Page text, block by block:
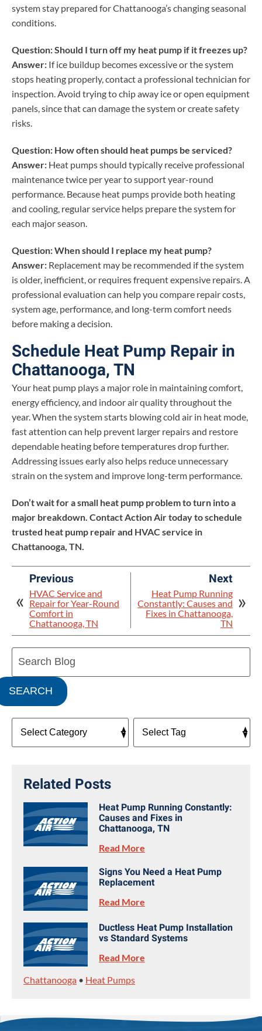
system stay prepared for Chattanooga’s changing seasonal
conditions.
Question: Should I turn off my heat pump if it freezes up?
Answer: If ice buildup becomes excessive or the system
stops heating properly, contact a professional technician for
inspection. Avoid trying to chip away ice or open equipment
panels, since that can damage the system or create safety
risks.
Question: How often should heat pumps be serviced?
Answer: Heat pumps should typically receive professional
maintenance twice per year to support year-round
performance. Because heat pumps provide both heating
and cooling, regular service helps prepare the system for
each major season.
Question: When should I replace my heat pump?
Answer: Replacement may be recommended if the system
is older, inefficient, or requires frequent expensive repairs. A
professional evaluation can help you compare repair costs,
system age, performance, and long-term comfort needs
before making a decision.
Schedule Heat Pump Repair in
Chattanooga, TN
Your heat pump plays a major role in maintaining comfort,
energy efficiency, and indoor air quality throughout the
year. When the system starts blowing cold air in heat mode,
fast attention can help prevent larger repairs and restore
dependable heating before temperatures drop further.
Addressing issues early also helps reduce unnecessary
strain on the system and improve long-term performance.
Don’t wait for a small heat pump problem to turn into a
major breakdown. Contact Action Air today to schedule
trusted heat pump repair and HVAC service in
Chattanooga, TN.
Previous
HVAC Service and
Repair for Year-Round
Comfort in
Chattanooga, TN
Next
Heat Pump Running
Constantly: Causes and
Fixes in Chattanooga,
TN
SEARCH
Related Posts
Heat Pump Running Constantly:
Causes and Fixes in
Chattanooga, TN
Read More
Signs You Need a Heat Pump
Replacement
Read More
Ductless Heat Pump Installation
vs Standard Systems
Read More
Chattanooga • Heat Pumps